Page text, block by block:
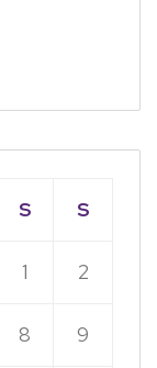
S S
1 2
8 9